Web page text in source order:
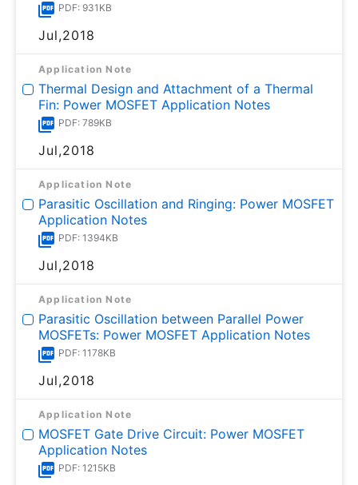
PDF: 931KB
Jul,2018
Application Note
Thermal Design and Attachment of a Thermal
Fin: Power MOSFET Application Notes
PDF: 789KB
Jul,2018
Application Note
Parasitic Oscillation and Ringing: Power MOSFET
Application Notes
PDF: 1394KB
Jul,2018
Application Note
Parasitic Oscillation between Parallel Power
MOSFETs: Power MOSFET Application Notes
PDF: 1178KB
Jul,2018
Application Note
MOSFET Gate Drive Circuit: Power MOSFET
Application Notes
PDF: 1215KB